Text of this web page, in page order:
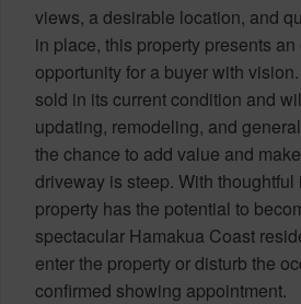
views, a desirable location, and
in place, this property presents
opportunity for a buyer with
sold in its current condition and
updating, remodeling, and
the chance to add value and
driveway is steep. With thoughtful
property has the potential to
spectacular Hamakua Coast
enter the property or disturb the
confirmed showing appointment.